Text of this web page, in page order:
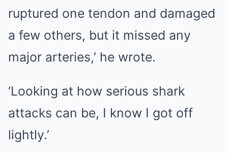
ruptured one tendon and damaged
a few others, but it missed any
major arteries,’ he wrote.
‘Looking at how serious shark
attacks can be, I know I got off
lightly.’